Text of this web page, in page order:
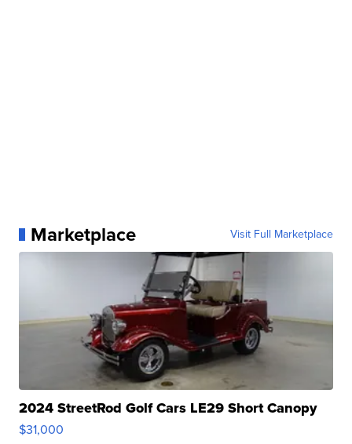
Marketplace Visit Full Marketplace
2024 StreetRod Golf Cars LE29 Short Canopy
$31,000